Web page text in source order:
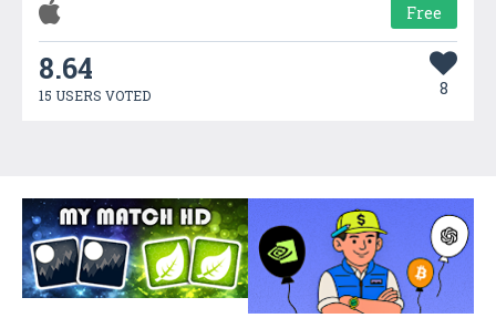
Free
8.64
15 USERS VOTED 8